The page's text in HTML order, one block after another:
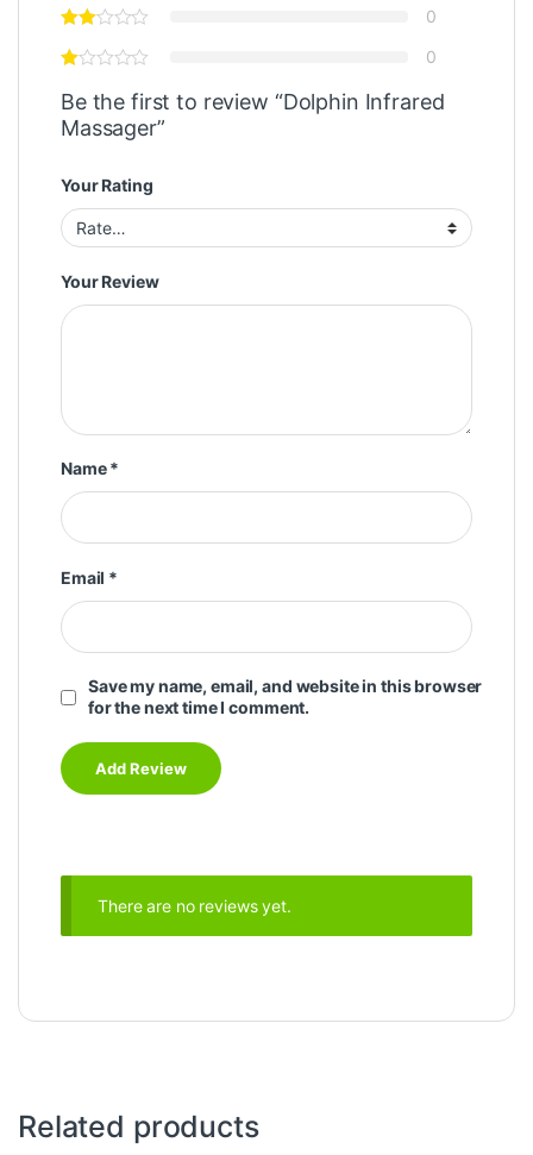
0
0
Be the first to review “Dolphin Infrared
Massager”
Your Rating
Your Review
Name*
Email *
Save my name, email, and website in this browser
for the next time I comment.
There are no reviews yet.
Related products